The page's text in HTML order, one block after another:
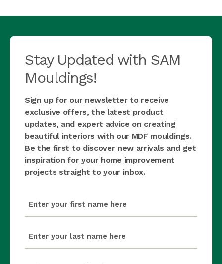
Stay Updated with SAM
Mouldings!
Sign up for our newsletter to receive
exclusive offers, the latest product
updates, and expert advice on creating
beautiful interiors with our MDF mouldings.
Be the first to discover new arrivals and get
inspiration for your home improvement
projects straight to your inbox.
(Required)
(Required)